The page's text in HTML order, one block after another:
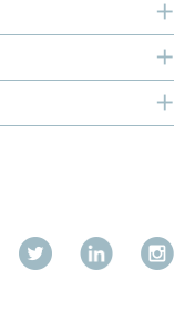
Twitter LinkedIn